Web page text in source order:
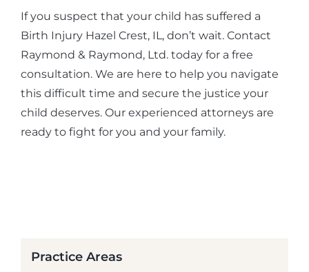
If you suspect that your child has suffered a
Birth Injury Hazel Crest, IL, don’t wait. Contact
Raymond & Raymond, Ltd. today for a free
consultation. We are here to help you navigate
this difficult time and secure the justice your
child deserves. Our experienced attorneys are
ready to fight for you and your family.
Practice Areas